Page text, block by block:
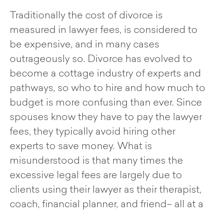
Traditionally the cost of divorce is
measured in lawyer fees, is considered to
be expensive, and in many cases
outrageously so. Divorce has evolved to
become a cottage industry of experts and
pathways, so who to hire and how much to
budget is more confusing than ever. Since
spouses know they have to pay the lawyer
fees, they typically avoid hiring other
experts to save money. What is
misunderstood is that many times the
excessive legal fees are largely due to
clients using their lawyer as their therapist,
coach, financial planner, and friend– all at a